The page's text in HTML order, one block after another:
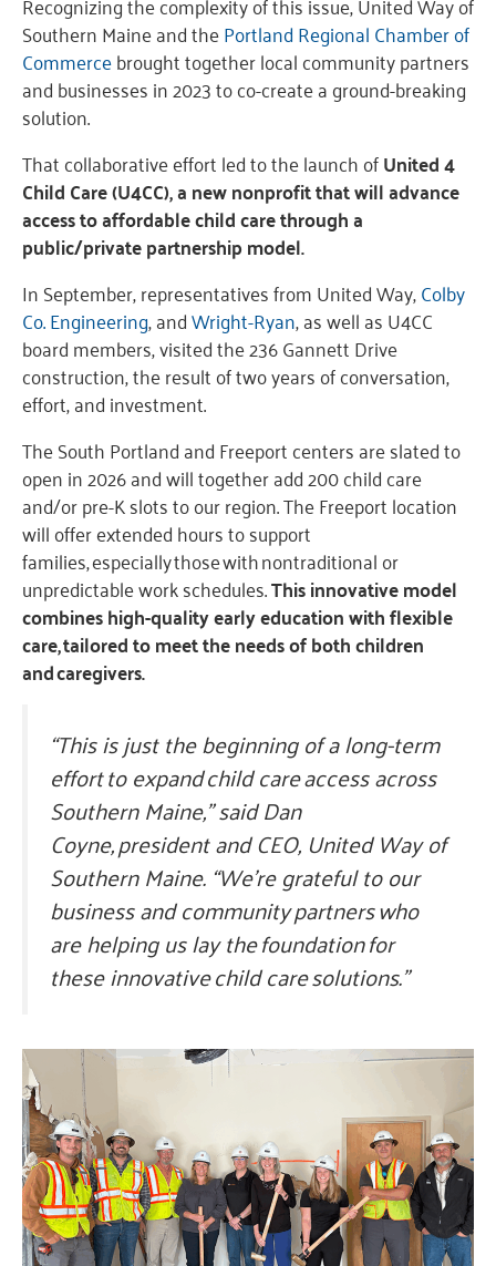
Southern Maine and thePortland Regional Chamber of
Commercebrought together local community partners
and businesses in 2023 to co-create a ground-breaking
solution.
That collaborative effort led to the launch ofUnited 4
Child Care (U4CC), a new nonprofit that will advance
access to affordable child care through a
public/private partnership model.
In September, representatives from United Way,Colby
Co. Engineering, andWright-Ryan, as well as U4CC
board members, visited the 236 Gannett Drive
construction, the result of two years of conversation,
effort, and investment.
The South Portland and Freeport centers are slated to
open in 2026 and will together add 200 child care
and/or pre-K slots to our region. The Freeport location
will offer extended hours to support
families, especially those with nontraditional or
unpredictable work schedules.This innovative model
combines high-quality early education with flexible
care, tailored to meet the needs of both children
and caregivers.
“This is just the beginning of a long-term
effort to expand child care access across
Southern Maine,” said Dan
Coyne, president and CEO, United Way of
Southern Maine. “We’re grateful to our
business and community partners who
are helping us lay the foundation for
these innovative child care solutions.”